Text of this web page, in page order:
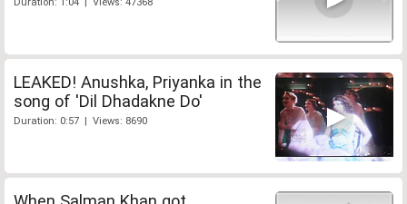
LEAKED! Anushka, Priyanka in the
song of 'Dil Dhadakne Do'
Duration: 0:57 | Views: 8690